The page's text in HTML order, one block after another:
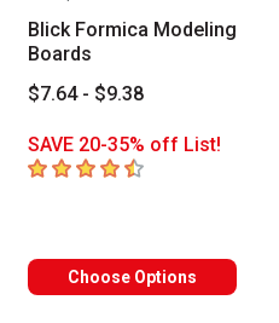
Blick Formica Modeling
Boards
$7.64 - $9.38
SAVE 20-35% off List!
4.5 out of 5 stars
Choose Options